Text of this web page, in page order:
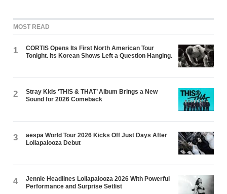
MOST READ
1
CORTIS Opens Its First North American Tour
Tonight. Its Korean Shows Left a Question Hanging.
2
Stray Kids ‘THIS & THAT’ Album Brings a New
Sound for 2026 Comeback
3
aespa World Tour 2026 Kicks Off Just Days After
Lollapalooza Debut
4
Jennie Headlines Lollapalooza 2026 With Powerful
Performance and Surprise Setlist